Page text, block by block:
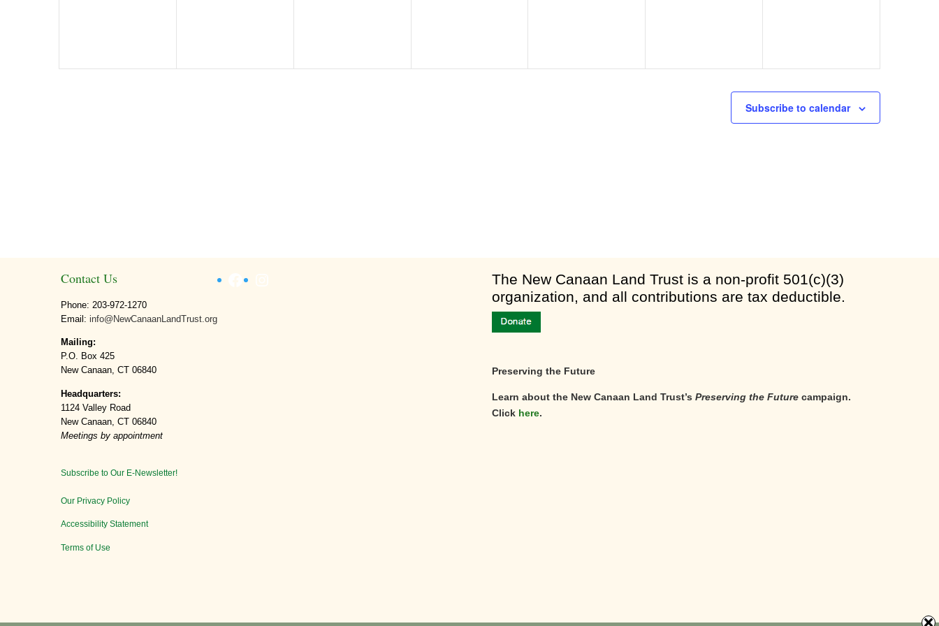
Subscribe to calendar
Contact Us
Phone: 203-972-1270
Email: info@NewCanaanLandTrust.org
Mailing:
P.O. Box 425
New Canaan, CT 06840
Headquarters:
1124 Valley Road
New Canaan, CT 06840
Meetings by appointment
Subscribe to Our E-Newsletter!
Our Privacy Policy
Accessibility Statement
Terms of Use
Facebook
​The New Canaan Land Trust is a non-profit 501(c)(3)
organization, and all contributions are tax deductible.
Preserving the Future
Learn about the New Canaan Land Trust’sPreserving the Future campaign.
Click here.